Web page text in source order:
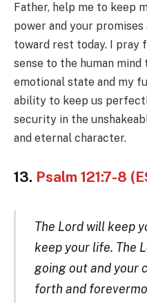
Father, help me to keep
power and your
toward rest today. I pray
sense to the human mind
emotional state and my
ability to keep us
security in the
and eternal character.
13. Psalm 121:7-8
The Lord will keep
keep your life. The
going out and your
forth and